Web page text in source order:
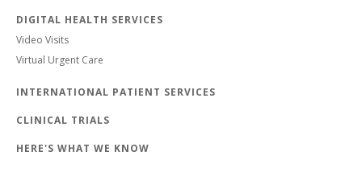
DIGITAL HEALTH SERVICES
Video Visits
Virtual Urgent Care
INTERNATIONAL PATIENT SERVICES
CLINICAL TRIALS
HERE'S WHAT WE KNOW